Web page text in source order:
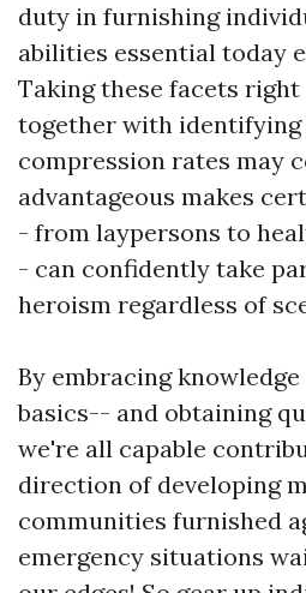
duty in furnishing
abilities essential today
Taking these facets
together with identifying
compression rates may
advantageous makes
- from laypersons to
- can confidently take
heroism regardless of
By embracing
basics-- and obtaining
we're all capable
direction of developing
communities furnished
emergency situations